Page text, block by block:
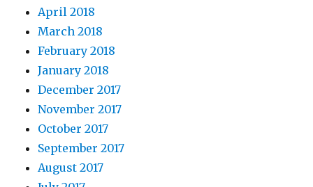
April 2018
March 2018
February 2018
January 2018
December 2017
November 2017
October 2017
September 2017
August 2017